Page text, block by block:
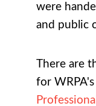
were
and public
There are
for